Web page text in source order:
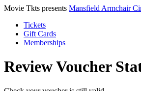
Movie Tkts presents Mansfield Armchair
Tickets
Gift Cards
Memberships
Review Voucher